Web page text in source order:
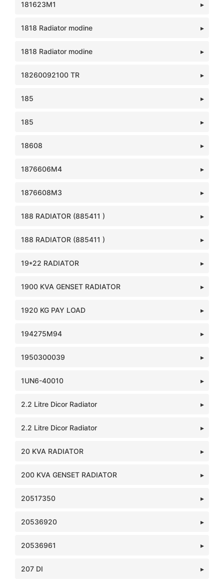
181623M1
1818 Radiator modine
1818 Radiator modine
18260092100 TR
185
185
18608
1876606M4
1876608M3
188 RADIATOR (885411 )
188 RADIATOR (885411 )
19*22 RADIATOR
1900 KVA GENSET RADIATOR
1920 KG PAY LOAD
194275M94
1950300039
1UN6-40010
2.2 Litre Dicor Radiator
2.2 Litre Dicor Radiator
20 KVA RADIATOR
200 KVA GENSET RADIATOR
20517350
20536920
20536961
207 DI